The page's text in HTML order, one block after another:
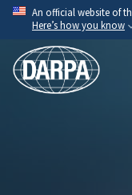
Skip
main
content
An official website of
Here’s how you know
Official
A.milwebsite